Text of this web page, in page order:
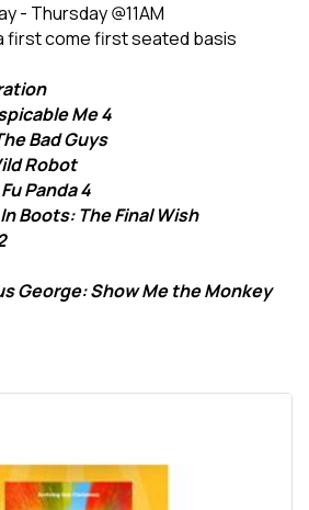
- Thursday @11AM
first come first seated basis
Me 4
Bad Guys
Robot
Panda 4
Boots: The Final Wish
George: Show Me the Monkey